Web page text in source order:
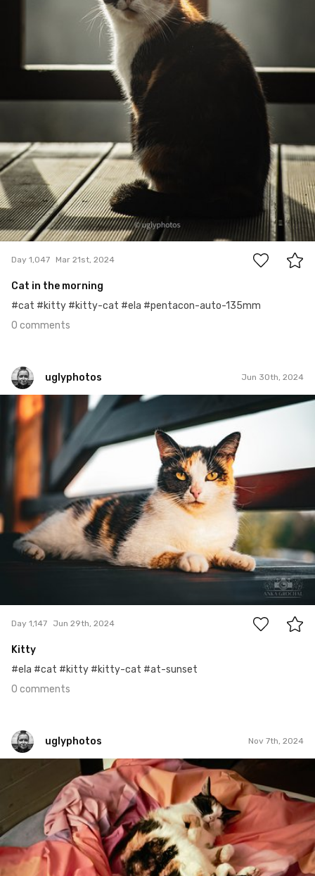
0
Day 1,047 Mar 21st, 2024
Cat in the morning
#cat #kitty #kitty-cat #ela #pentacon-auto-135mm
0 comments
uglyphotos Jun 30th, 2024
uglyphotos
#1,147
Day 1,147 Jun 29th, 2024
Kitty
#ela #cat #kitty #kitty-cat #at-sunset
0 comments
uglyphotos Nov 7th, 2024
uglyphotos